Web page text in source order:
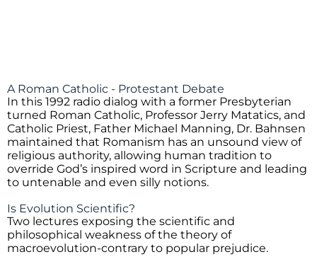
A Roman Catholic - Protestant Debate
In this 1992 radio dialog with a former Presbyterian
turned Roman Catholic, Professor Jerry Matatics, and
Catholic Priest, Father Michael Manning, Dr. Bahnsen
maintained that Romanism has an unsound view of
religious authority, allowing human tradition to
override God’s inspired word in Scripture and leading
to untenable and even silly notions.
Is Evolution Scientific?
Two lectures exposing the scientific and
philosophical weakness of the theory of
macroevolution-contrary to popular prejudice.